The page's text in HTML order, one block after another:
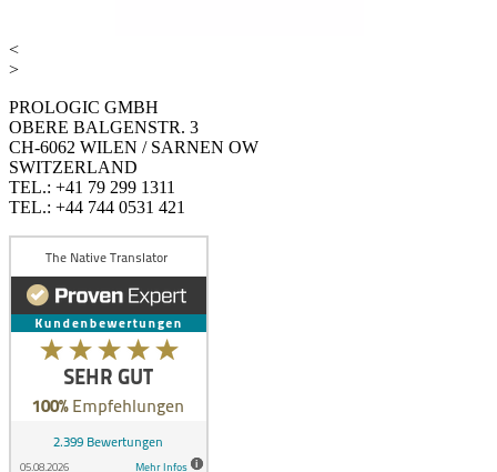
<
>
PROLOGIC GMBH
OBERE BALGENSTR. 3
CH-6062 WILEN / SARNEN OW
SWITZERLAND
TEL.: +41 79 299 1311
TEL.: +44 744 0531 421